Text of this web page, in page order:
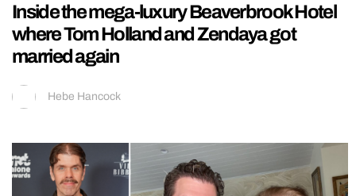
Inside the mega-luxury Beaverbrook Hotel
where Tom Holland and Zendaya got
married again
Hebe Hancock